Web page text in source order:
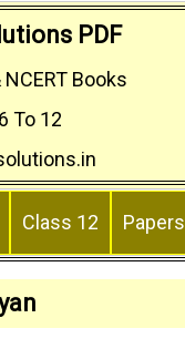
PDF
Books
To 12
Class 12 Papers